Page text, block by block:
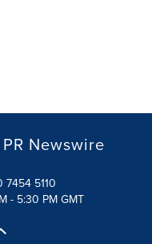
Newswire
7454 5110
- 5:30 PM GMT